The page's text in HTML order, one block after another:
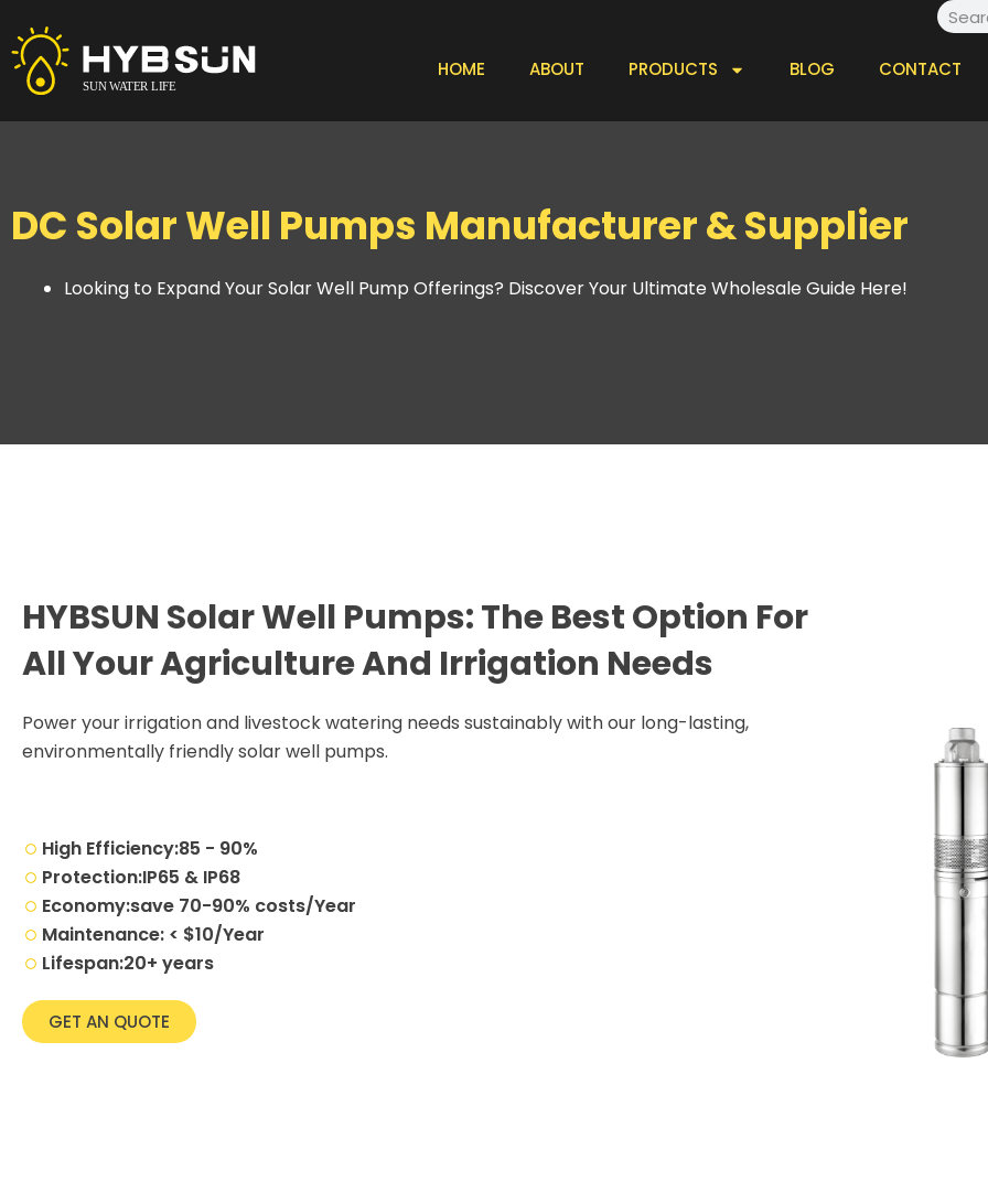
to
content
HOME ABOUT PRODUCTS BLOG CONTACT
DC Solar Well Pumps Manufacturer & Supplier
Looking to Expand Your Solar Well Pump Offerings? Discover Your Ultimate Wholesale Guide Here!
HYBSUN Solar Well Pumps: The Best Option For
All Your Agriculture And Irrigation Needs
Power your irrigation and livestock watering needs sustainably with our long-lasting,
environmentally friendly solar well pumps.
High Efficiency:85 - 90%
Protection:IP65 & IP68
Economy:save 70-90% costs/Year
Maintenance: < $10/Year
Lifespan:20+ years
GET AN QUOTE